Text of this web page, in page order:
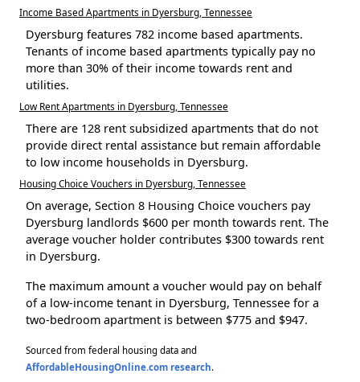
Income Based Apartments in Dyersburg, Tennessee
Dyersburg features 782 income based apartments.
Tenants of income based apartments typically pay no
more than 30% of their income towards rent and
utilities.
Low Rent Apartments in Dyersburg, Tennessee
There are 128 rent subsidized apartments that do not
provide direct rental assistance but remain affordable
to low income households in Dyersburg.
Housing Choice Vouchers in Dyersburg, Tennessee
On average, Section 8 Housing Choice vouchers pay
Dyersburg landlords $600 per month towards rent. The
average voucher holder contributes $300 towards rent
in Dyersburg.
The maximum amount a voucher would pay on behalf
of a low-income tenant in Dyersburg, Tennessee for a
two-bedroom apartment is between $775 and $947.
Sourced from federal housing data and
AffordableHousingOnline.com research.